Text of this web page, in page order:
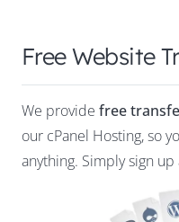
Free Website
We provide free
our cPanel Hosting, so
anything. Simply sign